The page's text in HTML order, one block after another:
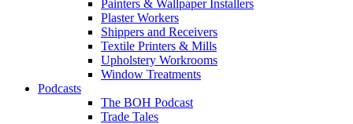
Painters & Wallpaper Installers
Plaster Workers
Shippers and Receivers
Textile Printers & Mills
Upholstery Workrooms
Window Treatments
Podcasts
The BOH Podcast
Trade Tales